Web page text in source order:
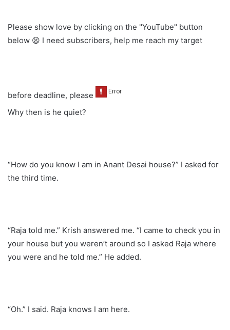
Please show love by clicking on the "YouTube" button
below 😫 I need subscribers, help me reach my target
before deadline, please
Why then is he quiet?
“How do you know I am in Anant Desai house?” I asked for
the third time.
“Raja told me.” Krish answered me. “I came to check you in
your house but you weren’t around so I asked Raja where
you were and he told me.” He added.
“Oh.” I said. Raja knows I am here.